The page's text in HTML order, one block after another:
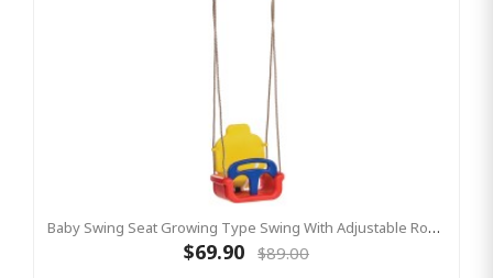
Baby Swing Seat Growing Type Swing With Adjustable Ropes - RED/YELLOW/BLUE
$69.90 $89.00